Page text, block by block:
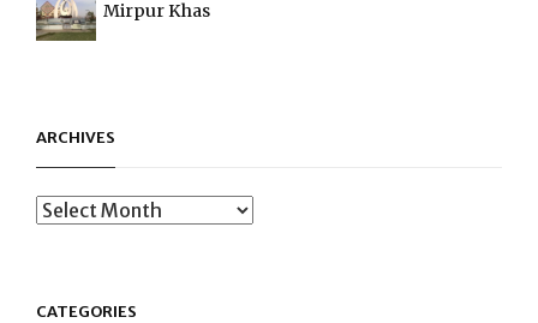
Mirpur Khas
ARCHIVES
Archives
CATEGORIES